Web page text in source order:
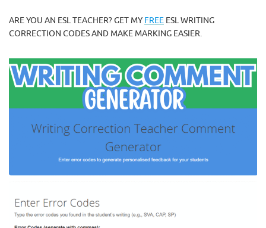
ARE YOU AN ESL TEACHER? GET MY FREE ESL WRITING
CORRECTION CODES AND MAKE MARKING EASIER.